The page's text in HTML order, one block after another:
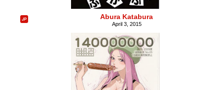
Abura Katabura
April 3, 2015